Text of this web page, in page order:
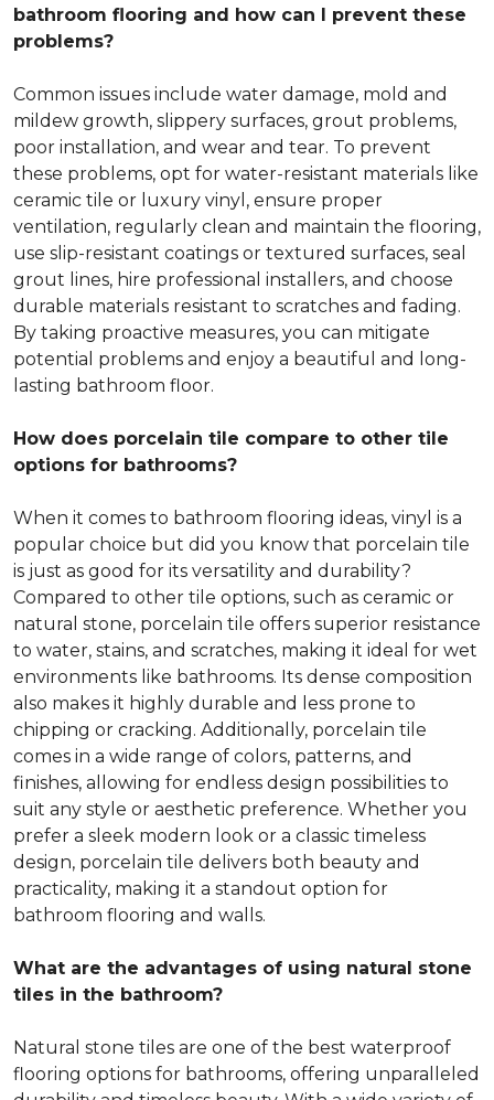
bathroom flooring and how can I prevent these
problems?
Common issues include water damage, mold and
mildew growth, slippery surfaces, grout problems,
poor installation, and wear and tear. To prevent
these problems, opt for water-resistant materials like
ceramic tile or luxury vinyl, ensure proper
ventilation, regularly clean and maintain the flooring,
use slip-resistant coatings or textured surfaces, seal
grout lines, hire professional installers, and choose
durable materials resistant to scratches and fading.
By taking proactive measures, you can mitigate
potential problems and enjoy a beautiful and long-
lasting bathroom floor.
How does porcelain tile compare to other tile
options for bathrooms?
When it comes to bathroom flooring ideas, vinyl is a
popular choice but did you know that porcelain tile
is just as good for its versatility and durability?
Compared to other tile options, such as ceramic or
natural stone, porcelain tile offers superior resistance
to water, stains, and scratches, making it ideal for wet
environments like bathrooms. Its dense composition
also makes it highly durable and less prone to
chipping or cracking. Additionally, porcelain tile
comes in a wide range of colors, patterns, and
finishes, allowing for endless design possibilities to
suit any style or aesthetic preference. Whether you
prefer a sleek modern look or a classic timeless
design, porcelain tile delivers both beauty and
practicality, making it a standout option for
bathroom flooring and walls.
What are the advantages of using natural stone
tiles in the bathroom?
Natural stone tiles are one of the best waterproof
flooring options for bathrooms, offering unparalleled